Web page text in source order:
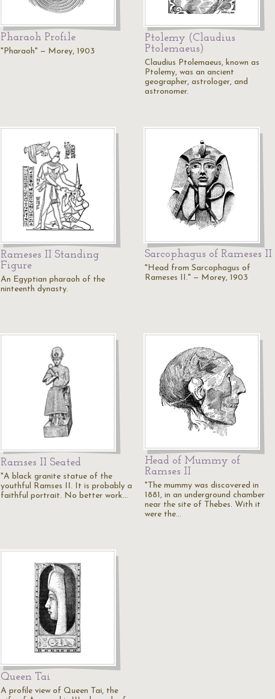
Pharaoh Profile
"Pharaoh" — Morey, 1903
Ptolemy (Claudius
Ptolemaeus)
Claudius Ptolemaeus, known as
Ptolemy, was an ancient
geographer, astrologer, and
astronomer.
Rameses II Standing
Figure
An Egyptian pharaoh of the
ninteenth dynasty.
Sarcophagus of Rameses II
"Head from Sarcophagus of
Rameses II." — Morey, 1903
Ramses II Seated
"A black granite statue of the
youthful Ramses II. It is probably a
faithful portrait. No better work…
Head of Mummy of
Ramses II
"The mummy was discovered in
1881, in an underground chamber
near the site of Thebes. With it
were the…
Queen Tai
A profile view of Queen Tai, the